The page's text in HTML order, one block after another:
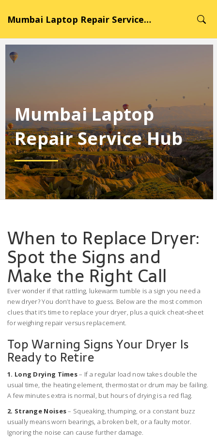
Mumbai Laptop Repair Service Hub
Mumbai Laptop
Repair Service Hub
When to Replace Dryer:
Spot the Signs and
Make the Right Call
Ever wonder if that rattling, lukewarm tumble is a sign you need a
new dryer? You don’t have to guess. Below are the most common
clues that it’s time to replace your dryer, plus a quick cheat‑sheet
for weighing repair versus replacement.
Top Warning Signs Your Dryer Is
Ready to Retire
1. Long Drying Times– If a regular load now takes double the
usual time, the heating element, thermostat or drum may be failing.
A few minutes extra is normal, but hours of drying is a red flag.
2. Strange Noises– Squeaking, thumping, or a constant buzz
usually means worn bearings, a broken belt, or a faulty motor.
Ignoring the noise can cause further damage.